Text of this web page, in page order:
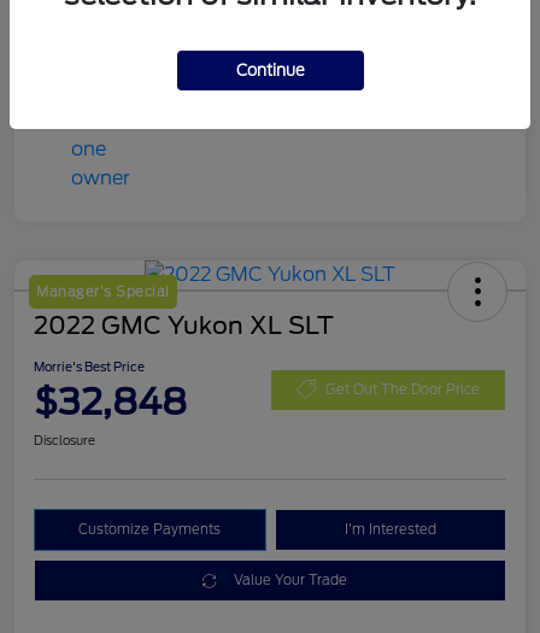
Manager's Special
2022 GMC Yukon XL SLT
Morrie's Best Price
$32,848 Get Out The Door Price
Disclosure
Customize Payments I'm Interested
Value Your Trade
Continue